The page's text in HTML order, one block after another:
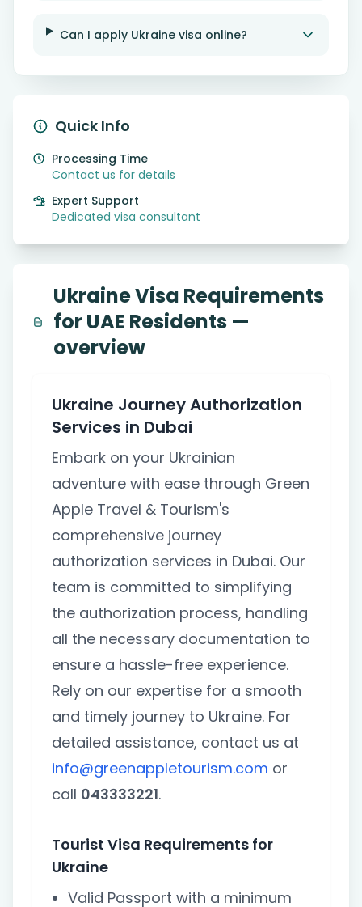
Can I apply Ukraine visa online?
Quick Info
Processing Time
Contact us for details
Expert Support
Dedicated visa consultant
Ukraine Visa Requirements
for UAE Residents —
overview
Ukraine Journey Authorization
Services in Dubai
Embark on your Ukrainian
adventure with ease through Green
Apple Travel & Tourism's
comprehensive journey
authorization services in Dubai. Our
team is committed to simplifying
the authorization process, handling
all the necessary documentation to
ensure a hassle-free experience.
Rely on our expertise for a smooth
and timely journey to Ukraine. For
detailed assistance, contact us at
info@greenappletourism.com or
call 043333221.
Tourist Visa Requirements for
Ukraine
Valid Passport with a minimum